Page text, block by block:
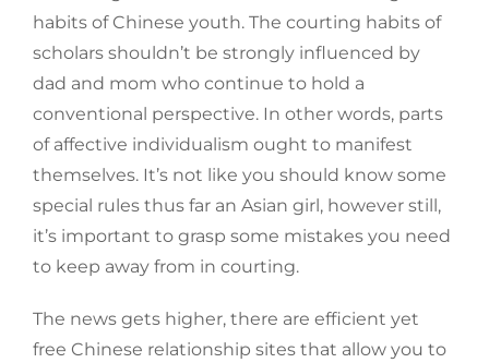
habits of Chinese youth. The courting habits of
scholars shouldn’t be strongly influenced by
dad and mom who continue to hold a
conventional perspective. In other words, parts
of affective individualism ought to manifest
themselves. It’s not like you should know some
special rules thus far an Asian girl, however still,
it’s important to grasp some mistakes you need
to keep away from in courting.
The news gets higher, there are efficient yet
free Chinese relationship sites that allow you to